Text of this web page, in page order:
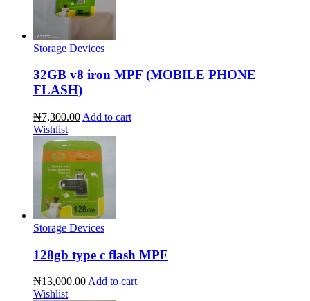
Storage Devices
32GB v8 iron MPF (MOBILE PHONE
FLASH)
₦7,300.00 Add to cart
Wishlist
Storage Devices
128gb type c flash MPF
₦13,000.00Add to cart
Wishlist